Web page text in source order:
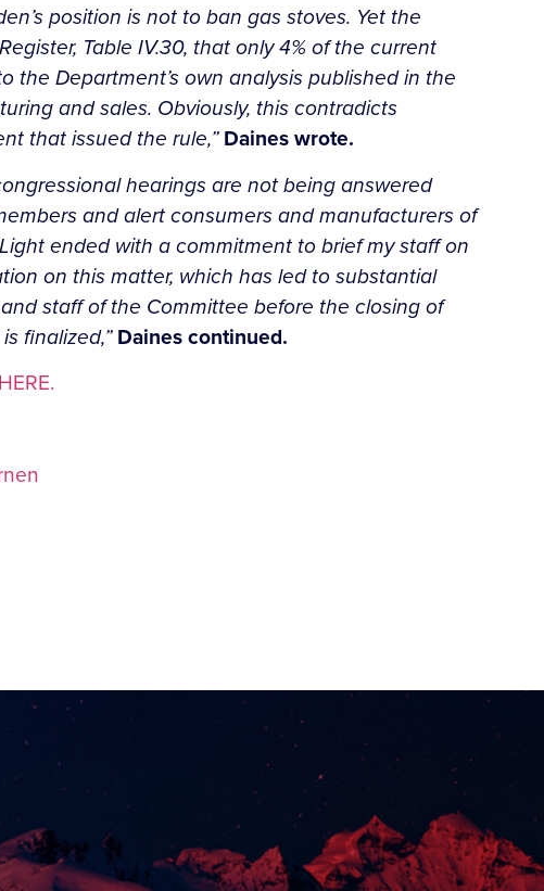
position is not to ban gas stoves. Yet the
Table IV.30, that only 4% of the current
Department’s own analysis published in the
and sales. Obviously, this contradicts
that issued the rule,”Daines wrote.
hearings are not being answered
and alert consumers and manufacturers of
ended with a commitment to brief my staff on
on this matter, which has led to substantial
staff of the Committee before the closing of
finalized,”Daines continued.
HERE.